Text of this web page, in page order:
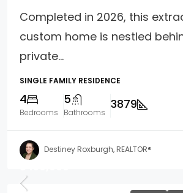
Completed in 2026, this
custom home is nestled
private...
SINGLE FAMILY RESIDENCE
4
Bedrooms
5
Bathrooms
3879
Destiney Roxburgh, REALTOR®